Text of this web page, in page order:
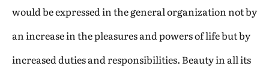
would be expressed in the general organization not by
an increase in the pleasures and powers of life but by
increased duties and responsibilities. Beauty in all its